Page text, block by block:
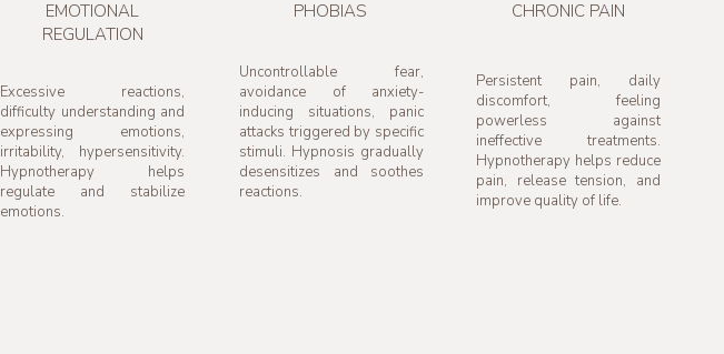
EMOTIONAL
REGULATION
Excessive reactions,
difficulty understanding and
expressing emotions,
irritability, hypersensitivity.
Hypnotherapy helps
regulate and stabilize
emotions.
PHOBIAS
Uncontrollable fear,
avoidance of anxiety-
inducing situations, panic
attacks triggered by specific
stimuli. Hypnosis gradually
desensitizes and soothes
reactions.
CHRONIC PAIN
Persistent pain, daily
discomfort, feeling
powerless against
ineffective treatments.
Hypnotherapy helps reduce
pain, release tension, and
improve quality of life.